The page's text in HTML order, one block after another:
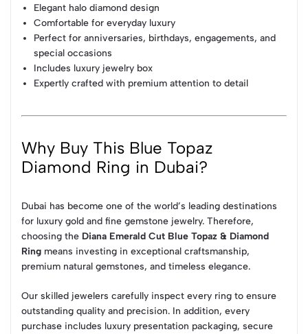
Elegant halo diamond design
Comfortable for everyday luxury
Perfect for anniversaries, birthdays, engagements, and
special occasions
Includes luxury jewelry box
Expertly crafted with premium attention to detail
Why Buy This Blue Topaz
Diamond Ring in Dubai?
Dubai has become one of the world’s leading destinations
for luxury gold and fine gemstone jewelry. Therefore,
choosing the Diana Emerald Cut Blue Topaz & Diamond
Ring means investing in exceptional craftsmanship,
premium natural gemstones, and timeless elegance.
Our skilled jewelers carefully inspect every ring to ensure
outstanding quality and precision. In addition, every
purchase includes luxury presentation packaging, secure